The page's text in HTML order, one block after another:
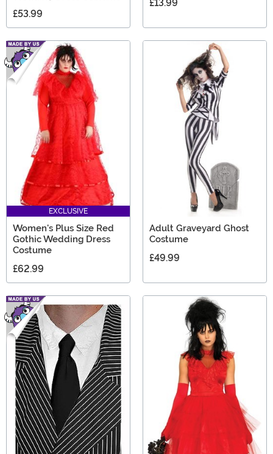
£53.99
£13.99
EXCLUSIVE
Women's Plus Size Red
Gothic Wedding Dress
Costume
£62.99
Adult Graveyard Ghost
Costume
£49.99